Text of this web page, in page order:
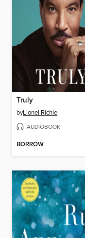
Truly
byLionel Richie
AUDIOBOOK
BORROW